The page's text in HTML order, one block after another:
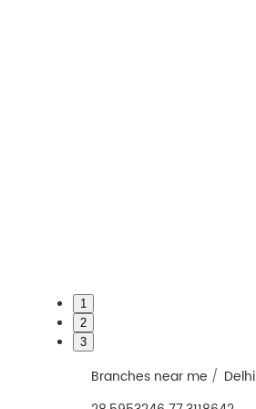
1
2
3
Branches near me Delhi